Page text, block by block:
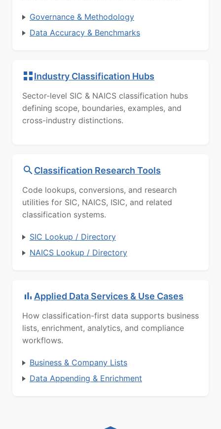
Governance & Methodology
Data Accuracy & Benchmarks
Industry Classification Hubs
Sector-level SIC & NAICS classification hubs
defining scope, boundaries, examples, and
cross-industry distinctions.
Classification Research Tools
Code lookups, conversions, and research
utilities for SIC, NAICS, ISIC, and related
classification systems.
SIC Lookup / Directory
NAICS Lookup / Directory
Applied Data Services & Use Cases
How classification-first data supports business
lists, enrichment, analytics, and compliance
workflows.
Business & Company Lists
Data Appending & Enrichment